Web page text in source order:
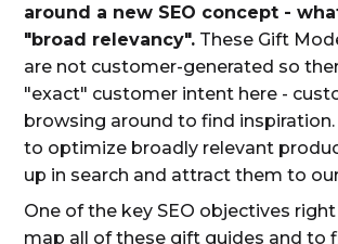
around a new SEO concept -
"broad relevancy". These Gift
are not customer-generated so
"exact" customer intent here -
browsing around to find
to optimize broadly relevant
up in search and attract them to
One of the key SEO objectives
map all of these gift guides and to